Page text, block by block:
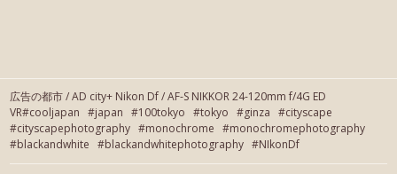
広告の都市 / AD city+ Nikon Df / AF-S NIKKOR 24-120mm f/4G ED
VR#cooljapan #japan #100tokyo #tokyo #ginza #cityscape
#cityscapephotography #monochrome #monochromephotography
#blackandwhite #blackandwhitephotography #NIkonDf